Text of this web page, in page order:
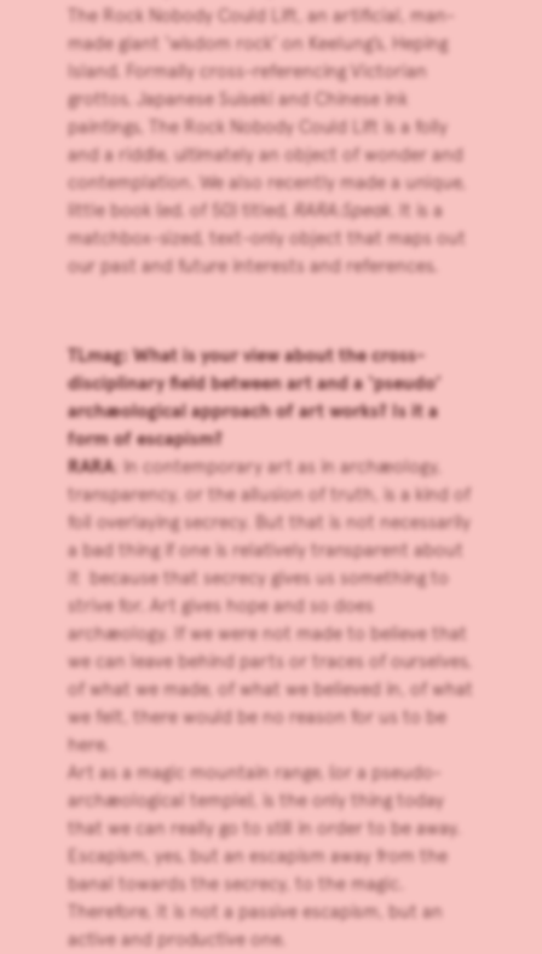
The Rock Nobody Could Lift, an artificial, man-
made giant ‘wisdom rock’ on Keelung’s, Heping
Island. Formally cross-referencing Victorian
grottos, Japanese Suiseki and Chinese ink
paintings, The Rock Nobody Could Lift is a folly
and a riddle, ultimately an object of wonder and
contemplation. We also recently made a unique,
little book (ed. of 50) titled, RARA:Speak. It is a
matchbox-sized, text-only object that maps out
our past and future interests and references.
TLmag: What is your view about the cross-
disciplinary field between art and a ‘pseudo’
archæological approach of art works? Is it a
form of escapism?
RARA: In contemporary art as in archæology,
transparency, or the allusion of truth, is a kind of
foil overlaying secrecy. But that is not necessarily
a bad thing if one is relatively transparent about
it because that secrecy gives us something to
strive for. Art gives hope and so does
archæology. If we were not made to believe that
we can leave behind parts or traces of ourselves,
of what we made, of what we believed in, of what
we felt, there would be no reason for us to be
here.
Art as a magic mountain range, (or a pseudo-
archæological temple), is the only thing today
that we can really go to still in order to be away.
Escapism, yes, but an escapism away from the
banal towards the secrecy, to the magic.
Therefore, it is not a passive escapism, but an
active and productive one.